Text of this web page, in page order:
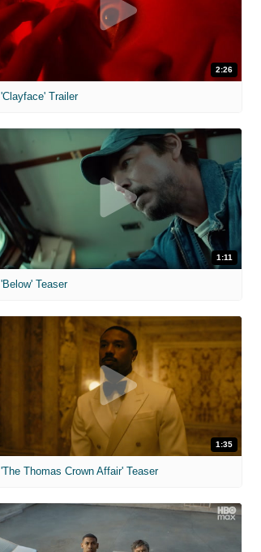
2:26
'Clayface' Trailer
1:11
'Below' Teaser
1:35
'The Thomas Crown Affair' Teaser